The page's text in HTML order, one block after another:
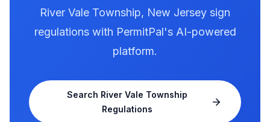
River Vale Township, New Jersey sign
regulations with PermitPal's AI-powered
platform.
Search River Vale Township
Regulations